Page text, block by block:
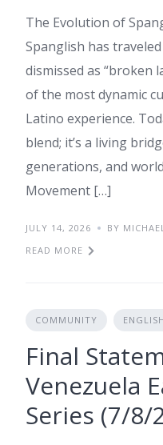
The Evolution of
Spanglish has
dismissed as “broken
of the most dynamic
Latino experience.
blend; it’s a living
generations, and
Movement […]
JULY 14, 2026 BY
READ MORE
COMMUNITY ENGLISH
Final
Venezuela
Series (7/8/